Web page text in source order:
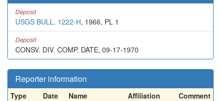
Deposit
USGS BULL. 1222-H, 1966, PL 1
Deposit
CONSV. DIV. COMP. DATE, 09-17-1970
Reporter information
Type Date Name Affiliation
Comment